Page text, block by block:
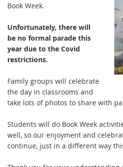
Book Week.
Unfortunately, there will
be no formal parade this
year due to the Covid
restrictions.
Family groups will celebrate
the day in classrooms and
take lots of photos to share with
Students will do Book Week
well, so our enjoyment and
continue, just in a different way